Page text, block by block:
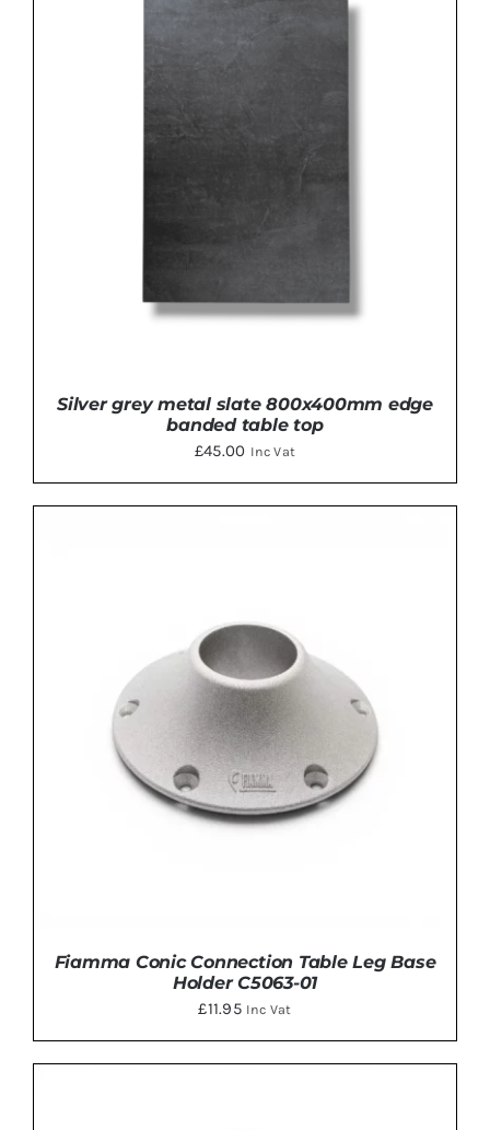
ADD TO BASKET
Silver grey metal slate 800x400mm edge
banded table top
£45.00 Inc Vat
Fiamma Conic Connection Table Leg Base
Holder C5063-01
£11.95 Inc Vat